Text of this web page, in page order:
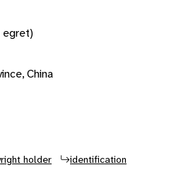
China
holder identification